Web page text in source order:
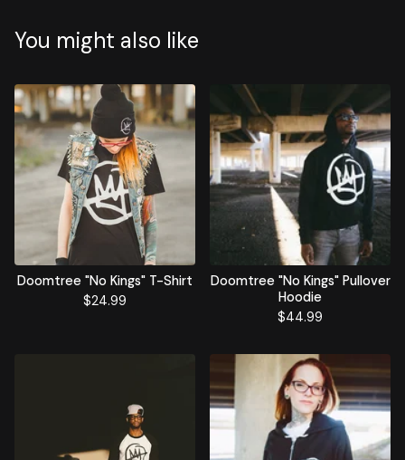
You might also like
Doomtree "No Kings" T-Shirt
$24.99
Doomtree "No Kings" Pullover
Hoodie
$44.99